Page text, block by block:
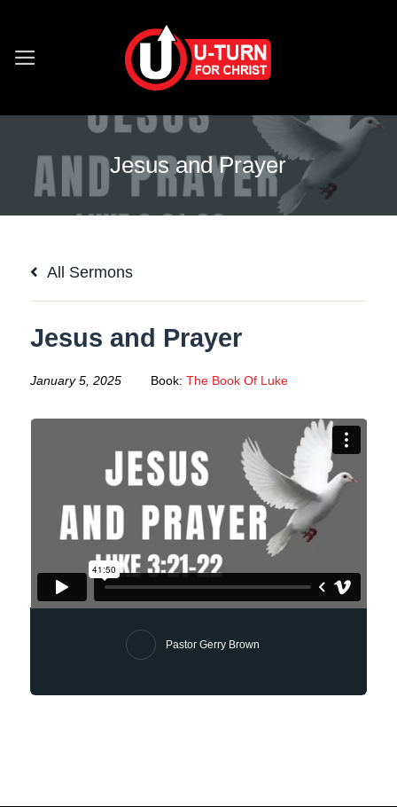
content
Jesus and Prayer
All Sermons
Jesus and Prayer
January 5, 2025 Book: The Book Of Luke
Pastor Gerry Brown